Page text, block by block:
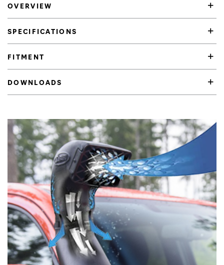
OVERVIEW
SPECIFICATIONS
FITMENT
DOWNLOADS
Product Highlights